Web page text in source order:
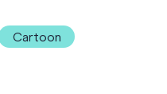
Cartoon